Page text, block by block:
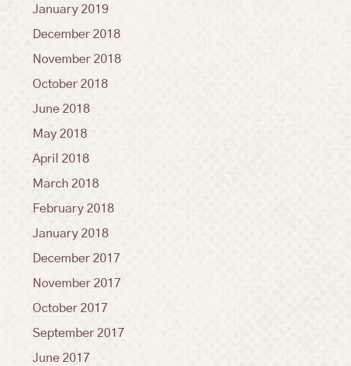
January 2019
December 2018
November 2018
October 2018
June 2018
May 2018
April 2018
March 2018
February 2018
January 2018
December 2017
November 2017
October 2017
September 2017
June 2017